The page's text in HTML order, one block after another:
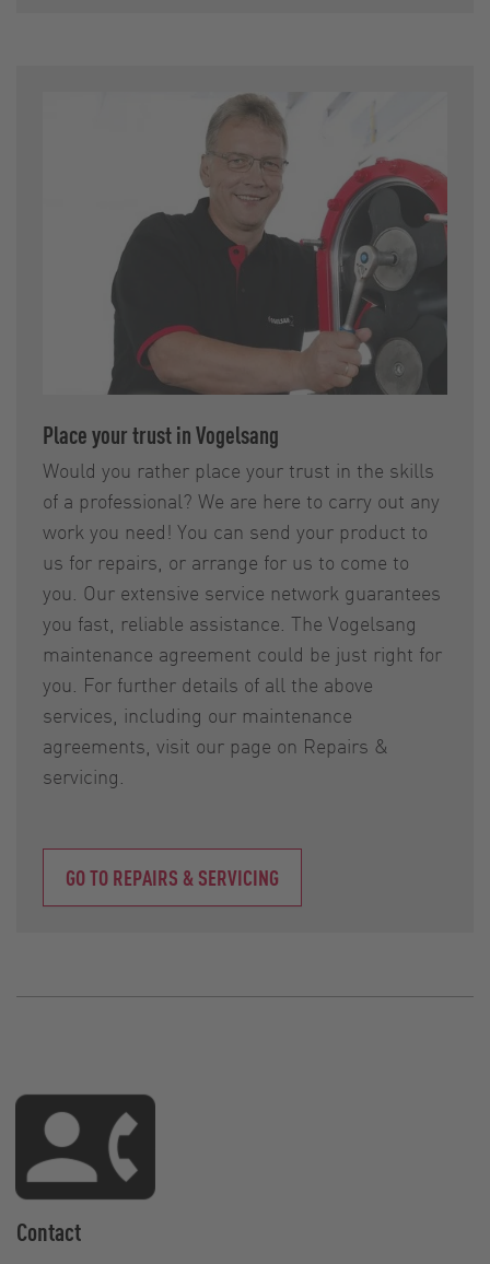
Place your trust in Vogelsang
Would you rather place your trust in the skills
of a professional? We are here to carry out any
work you need! You can send your product to
us for repairs, or arrange for us to come to
you. Our extensive service network guarantees
you fast, reliable assistance. The Vogelsang
maintenance agreement could be just right for
you. For further details of all the above
services, including our maintenance
agreements, visit our page on Repairs &
servicing.
GO TO REPAIRS & SERVICING
Contact